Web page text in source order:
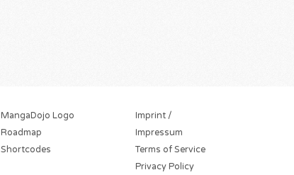
MangaDojo Logo
Roadmap
Shortcodes
Imprint /
Impressum
Terms of Service
Privacy Policy